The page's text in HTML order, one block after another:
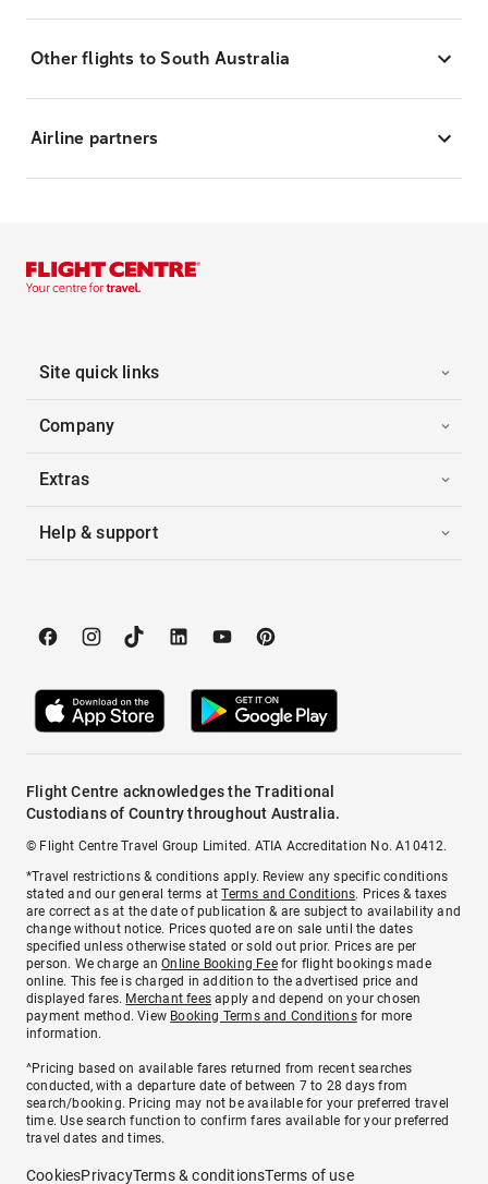
Other flights to South Australia
Airline partners
Site quick links
Company
Extras
Help & support
Flight Centre acknowledges the Traditional
Custodians of Country throughout Australia.
© Flight Centre Travel Group Limited. ATIA Accreditation No. A10412.
*Travel restrictions & conditions apply. Review any specific conditions
stated and our general terms atTerms and Conditions. Prices & taxes
are correct as at the date of publication & are subject to availability and
change without notice. Prices quoted are on sale until the dates
specified unless otherwise stated or sold out prior. Prices are per
person. We charge anOnline Booking Feefor flight bookings made
online. This fee is charged in addition to the advertised price and
displayed fares. Merchant fees apply and depend on your chosen
payment method. View Booking Terms and Conditionsfor more
information.
^Pricing based on available fares returned from recent searches
conducted, with a departure date of between 7 to 28 days from
search/booking. Pricing may not be available for your preferred travel
time. Use search function to confirm fares available for your preferred
travel dates and times.
CookiesPrivacyTerms & conditionsTerms of use